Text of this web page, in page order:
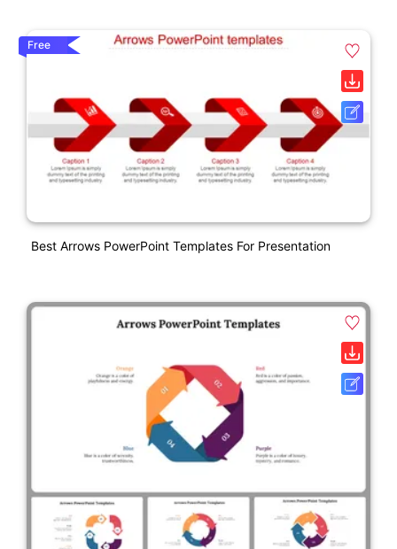
Free
Best Arrows PowerPoint Templates For Presentation